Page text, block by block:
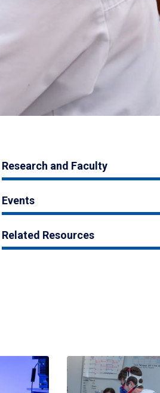
Research and Faculty
Events
Related Resources